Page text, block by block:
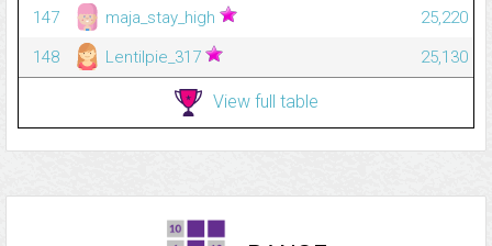
147
maja_stay_high
25,220
148
Lentilpie_317 25,130
View full table